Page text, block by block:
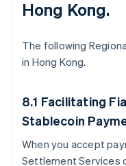
Hong Kong.
The following
in Hong Kong.
8.1 Facilitating
Stablecoin
When you accept
Settlement Services
Allemagne
English
Autriche
Belgique
NederlandsFrançais